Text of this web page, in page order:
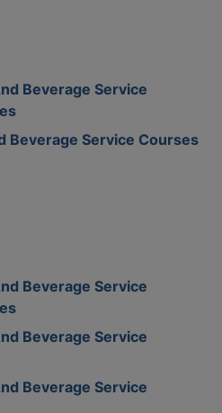
Beverage Service
Beverage Service Courses
Beverage Service
Beverage Service
Beverage Service